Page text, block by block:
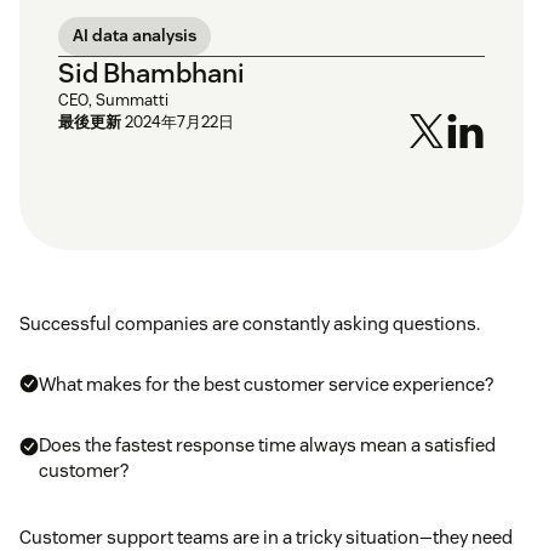
AI data analysis
Sid Bhambhani
CEO, Summatti
最後更新2024年7月22日
Successful companies are constantly asking questions.
What makes for the best customer service experience?
Does the fastest response time always mean a satisfied
customer?
Customer support teams are in a tricky situation—they need